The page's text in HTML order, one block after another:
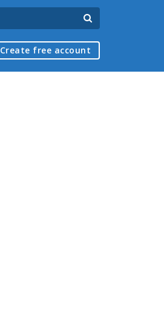
Create free account